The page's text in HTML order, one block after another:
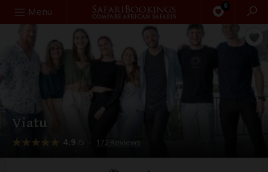
Menu 0
Search
Viatu
4.9 /5 – 172 Reviews